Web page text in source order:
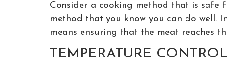
Consider a cooking method that is safe
method that you know you can do
means ensuring that the meat reaches
TEMPERATURE CONTROL